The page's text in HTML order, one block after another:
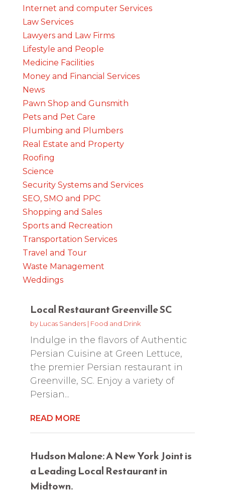
Internet and computer Services
Law Services
Lawyers and Law Firms
Lifestyle and People
Medicine Facilities
Money and Financial Services
News
Pawn Shop and Gunsmith
Pets and Pet Care
Plumbing and Plumbers
Real Estate and Property
Roofing
Science
Security Systems and Services
SEO, SMO and PPC
Shopping and Sales
Sports and Recreation
Transportation Services
Travel and Tour
Waste Management
Weddings
Local Restaurant Greenville SC
by Lucas Sanders| Food and Drink
Indulge in the flavors of Authentic
Persian Cuisine at Green Lettuce,
the premier Persian restaurant in
Greenville, SC. Enjoy a variety of
Persian...
READ MORE
Hudson Malone: A New York Joint is
a Leading Local Restaurant in
Midtown.